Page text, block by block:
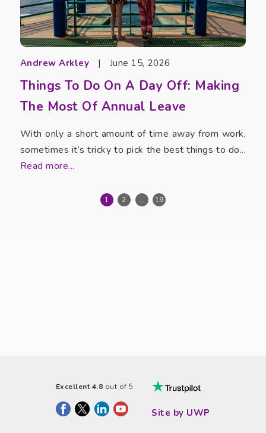
Andrew Arkley | June 15, 2026
Things To Do On A Day Off: Making
The Most Of Annual Leave
With only a short amount of time away from work,
sometimes it’s tricky to pick the best things to do...
Read more...
1 2 ... 19
Excellent 4.8 out of 5
Site by UWP